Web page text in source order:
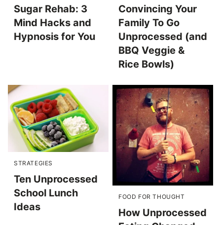
Sugar Rehab: 3
Mind Hacks and
Hypnosis for You
Convincing Your
Family To Go
Unprocessed (and
BBQ Veggie &
Rice Bowls)
STRATEGIES
Ten Unprocessed
School Lunch
Ideas
FOOD FOR THOUGHT
How Unprocessed